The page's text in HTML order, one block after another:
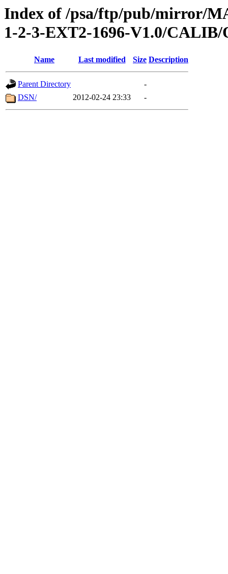
Index of /psa/ftp/pub/mirror/
1-2-3-EXT2-1696-V1.0/
Name Last modified Size Description
Parent Directory
-
DSN/
2012-02-24 23:33 -